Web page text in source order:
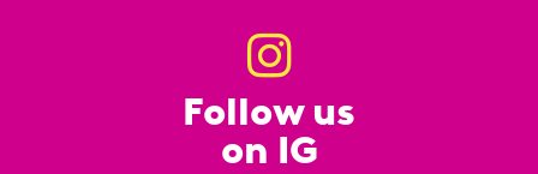
Follow us
on IG